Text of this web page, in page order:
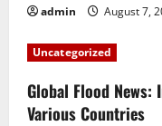
admin August 7,
Uncategorized
Global Flood
Various Countries